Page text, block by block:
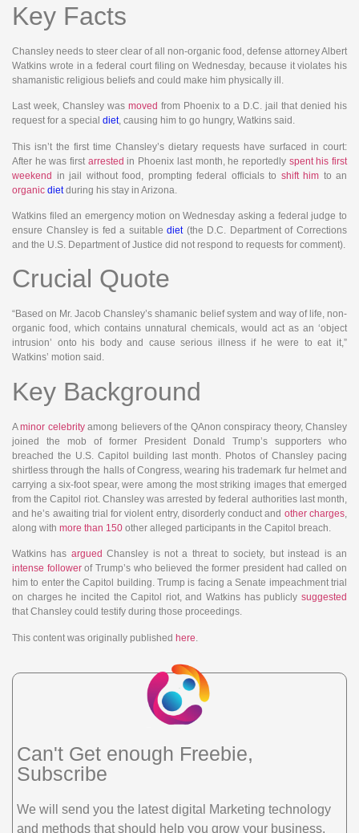
Key Facts
Chansley needs to steer clear of all non-organic food, defense attorney Albert
Watkins wrote in a federal court filing on Wednesday, because it violates his
shamanistic religious beliefs and could make him physically ill.
Last week, Chansley was moved from Phoenix to a D.C. jail that denied his
request for a special diet, causing him to go hungry, Watkins said.
This isn’t the first time Chansley’s dietary requests have surfaced in court:
After he was first arrested in Phoenix last month, he reportedly spent his first
weekend in jail without food, prompting federal officials to shift him to an
organic dietduring his stay in Arizona.
Watkins filed an emergency motion on Wednesday asking a federal judge to
ensure Chansley is fed a suitablediet(the D.C. Department of Corrections
and the U.S. Department of Justice did not respond to requests for comment).
Crucial Quote
“Based on Mr. Jacob Chansley’s shamanic belief system and way of life, non-
organic food, which contains unnatural chemicals, would act as an ‘object
intrusion’ onto his body and cause serious illness if he were to eat it,”
Watkins’ motion said.
Key Background
Aminor celebrityamong believers of the QAnon conspiracy theory, Chansley
joined the mob of former President Donald Trump’s supporters who
breached the U.S. Capitol building last month. Photos of Chansley pacing
shirtless through the halls of Congress, wearing his trademark fur helmet and
carrying a six-foot spear, were among the most striking images that emerged
from the Capitol riot. Chansley was arrested by federal authorities last month,
and he’s awaiting trial for violent entry, disorderly conduct and other charges
along with more than 150 other alleged participants in the Capitol breach.
Watkins has argued Chansley is not a threat to society, but instead is an
intense followerof Trump’s who believed the former president had called on
him to enter the Capitol building. Trump is facing a Senate impeachment trial
on charges he incited the Capitol riot, and Watkins has publicly suggested
that Chansley could testify during those proceedings.
This content was originally published here
Can't Get enough Freebie,
Subscribe
We will send you the latest digital Marketing technology
and methods that should help you grow your business.